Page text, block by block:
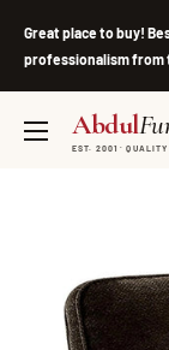
Great place to buy!
professionalism from
Abdul
EST. 2001 · QUALITY